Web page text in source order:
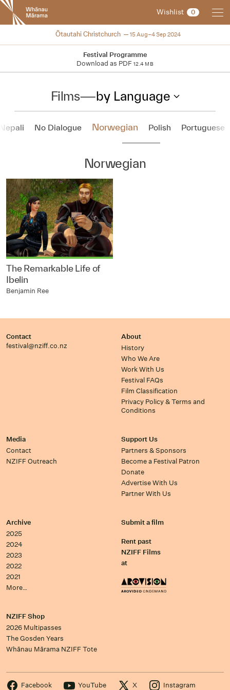
New
Zealand
International
Festival
Wishlist 0
2024
Ōtautahi Christchurch 15 Aug–4 Sep 2024
Festival Programme
Download as PDF 12.4 MB
Films—by Language
No Dialogue Norwegian Polish Portuguese
Norwegian
The Remarkable Life of
Ibelin
Benjamin Ree
Contact
festival@nziff.co.nz
About
History
Who We Are
Work With Us
Festival FAQs
Film Classification
Privacy Policy & Terms and
Conditions
Media
Contact
NZIFF Outreach
Support Us
Partners & Sponsors
Become a Festival Patron
Donate
Advertise With Us
Partner With Us
Archive
2025
2024
2023
2022
2021
More…
Submit a film
Rent past
NZIFF Films
at
NZIFF Shop
2026 Multipasses
The Gosden Years
Whānau Mārama NZIFF Tote
Facebook YouTube X Instagram